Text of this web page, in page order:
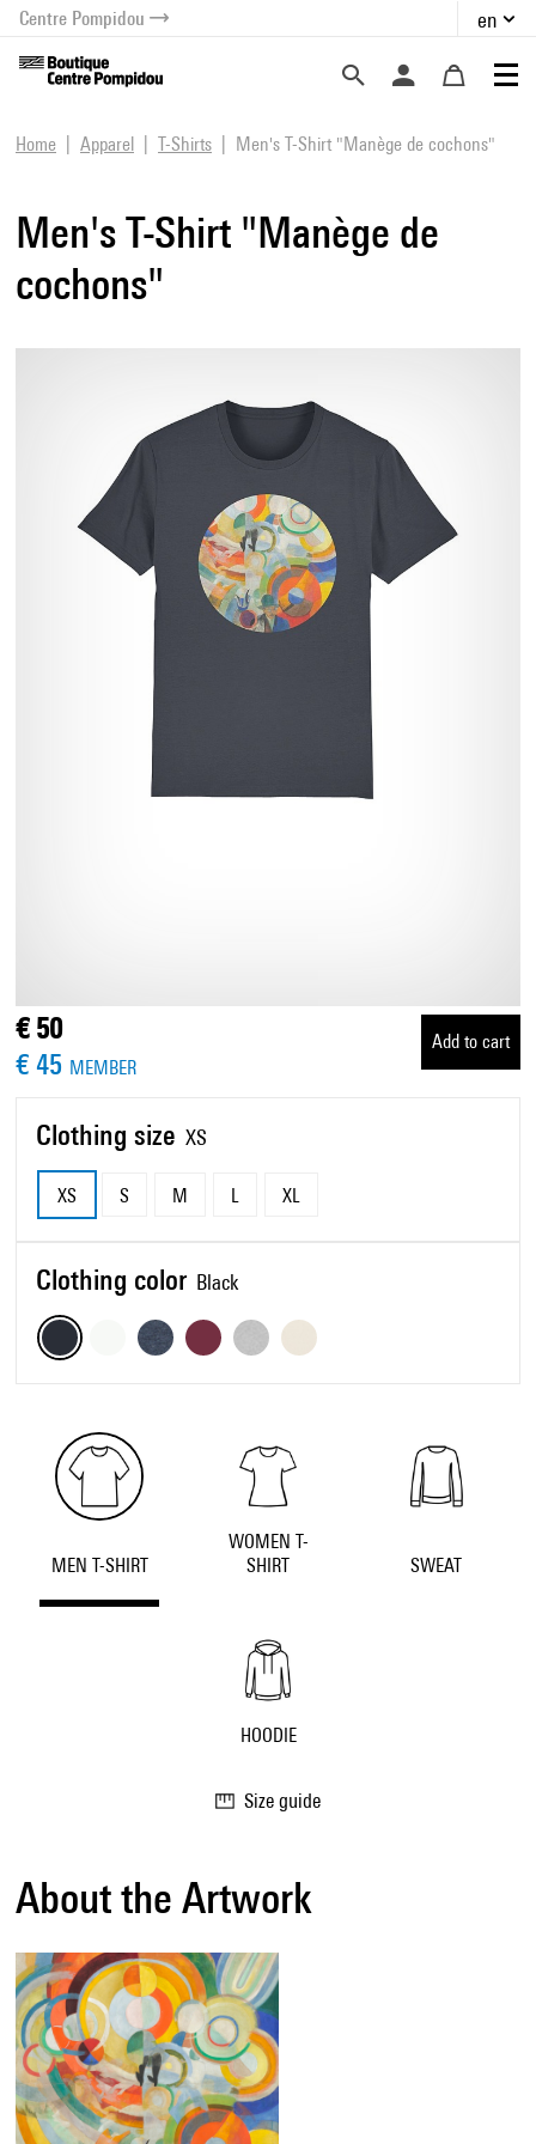
menu
content
Centre Pompidou en
Home Apparel T-Shirts Men's T-Shirt "Manège de cochons"
Men's T-Shirt "Manège de
cochons"
Clothing color Black
Clothing size XS
XS S M L XL
€ 50
€ 45 MEMBER
Add to cart
MEN T-SHIRT
WOMEN T-
SHIRT
SWEAT
HOODIE
Size guide
About the Artwork